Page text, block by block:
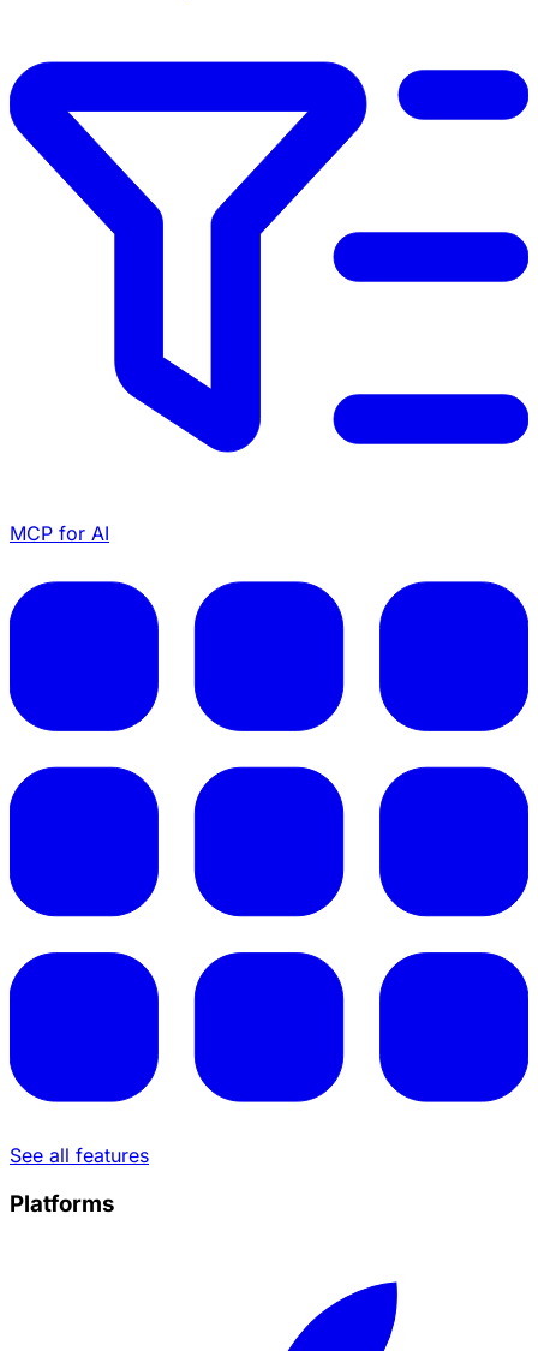
MCP for AI
See all features
Platforms